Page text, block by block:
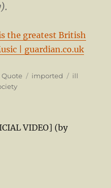
the greatest British
| guardian.co.uk
Format
Quote Categories
imported Tags
ill
VIDEO] (by